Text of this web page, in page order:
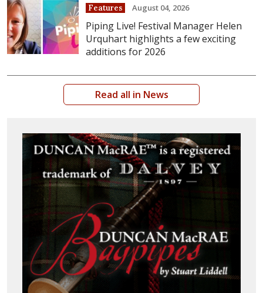
Features August 04, 2026
Piping Live! Festival Manager Helen
Urquhart highlights a few exciting
additions for 2026
Read all in News